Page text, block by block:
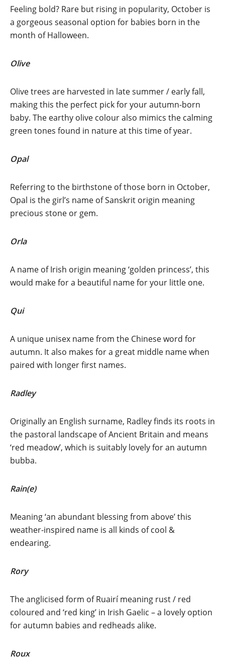
Feeling bold? Rare but rising in popularity, October is
a gorgeous seasonal option for babies born in the
month of Halloween.
Olive
Olive trees are harvested in late summer / early fall,
making this the perfect pick for your autumn-born
baby. The earthy olive colour also mimics the calming
green tones found in nature at this time of year.
Opal
Referring to the birthstone of those born in October,
Opal is the girl’s name of Sanskrit origin meaning
precious stone or gem.
Orla
A name of Irish origin meaning ‘golden princess’, this
would make for a beautiful name for your little one.
Qui
A unique unisex name from the Chinese word for
autumn. It also makes for a great middle name when
paired with longer first names.
Radley
Originally an English surname, Radley finds its roots in
the pastoral landscape of Ancient Britain and means
‘red meadow’, which is suitably lovely for an autumn
bubba.
Rain(e)
Meaning ‘an abundant blessing from above’ this
weather-inspired name is all kinds of cool &
endearing.
Rory
The anglicised form of Ruairí meaning rust / red
coloured and ‘red king’ in Irish Gaelic – a lovely option
for autumn babies and redheads alike.
Roux